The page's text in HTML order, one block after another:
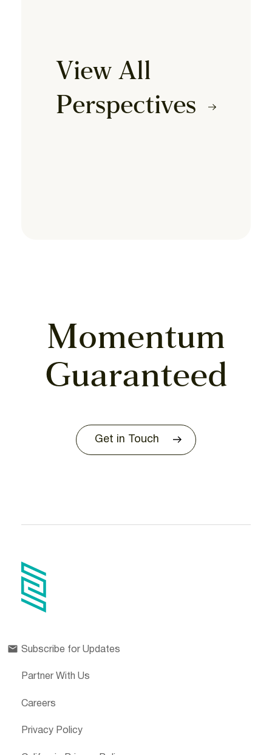
View All
Perspectives
Momentum
Guaranteed
Get in Touch
Subscribe for Updates
Partner With Us
Careers
Privacy Policy